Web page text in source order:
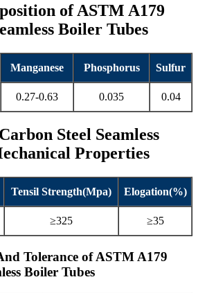
of ASTM A179
Boiler Tubes
Manganese Phosphorus Sulfur
0.27-0.63 0.035 0.04
Steel Seamless
Properties
Tensil Strength(Mpa) Elogation(%)
≥325 ≥35
Tolerance of ASTM A179
Boiler Tubes